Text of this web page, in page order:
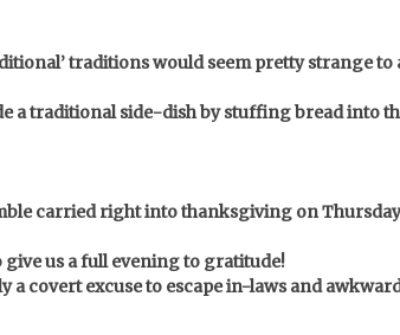
traditions would seem pretty strange
a traditional side-dish by stuffing bread into
carried right into thanksgiving on
us a full evening to gratitude!
a covert excuse to escape in-laws and